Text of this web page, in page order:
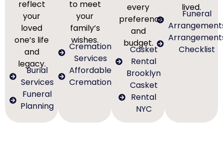
reflect
your
loved
one’s life
and
legacy.
Burial
Services
Funeral
Planning
to meet
your
family’s
wishes.
Cremation
Services
Affordable
Cremation
every
preference
and
budget.
Casket
Rental
Brooklyn
Casket
Rental
NYC
lived.
Funeral
Checklist